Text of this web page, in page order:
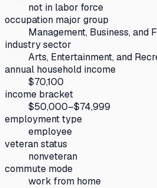
not in labor force
occupation major group
Management, Business, and
industry sector
Arts, Entertainment, and
annual household income
$70,100
income bracket
$50,000–$74,999
employment type
employee
veteran status
nonveteran
commute mode
work from home